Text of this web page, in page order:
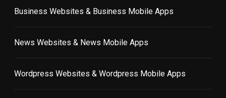
Business Websites & Business Mobile Apps
News Websites & News Mobile Apps
Wordpress Websites & Wordpress Mobile Apps